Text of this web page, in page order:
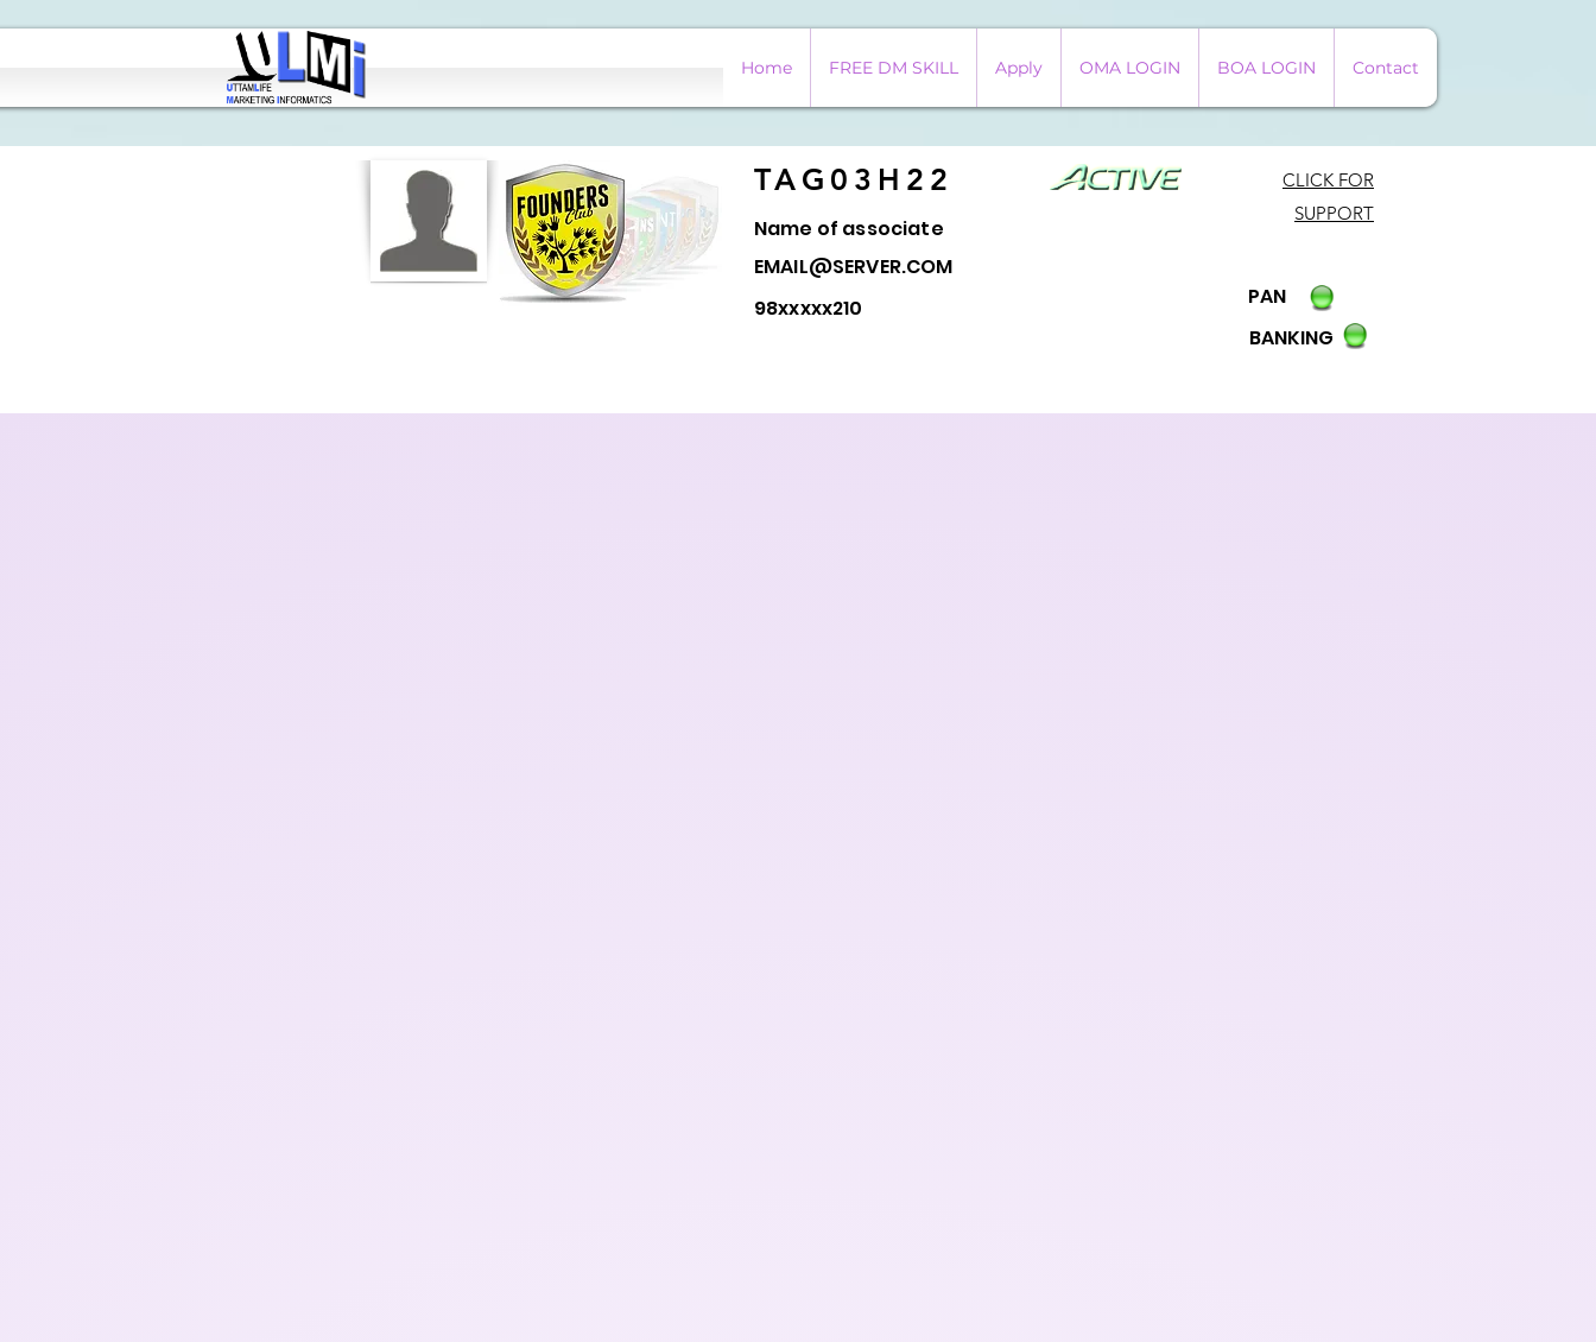
Home FREE DM SKILL Apply OMA LOGIN BOA LOGIN Contact
TAG03H22
Name of associate
EMAIL@SERVER.COM
98xxxxx210
CLICK FOR
SUPPORT
PAN
BANKING